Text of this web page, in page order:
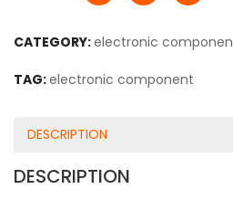
CATEGORY:electronic
TAG:electronic component
DESCRIPTION
DESCRIPTION